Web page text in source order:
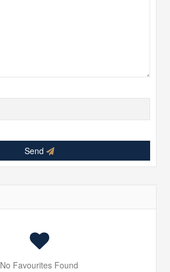
Send
No Favourites Found